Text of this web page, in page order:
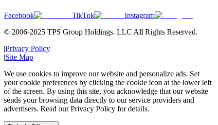
Facebook TikTok
Instagram
© 2006-2025 TPS Group Holdings. LLC All Rights Reserved.
|Privacy Policy
|Site Map
We use cookies to improve our website and personalize ads. Set
your cookie preferences by clicking the cookie icon at the lower left
of the screen. By using this site, you acknowledge that our website
sends your browsing data directly to our service providers and
advertisers. Read our Privacy Policy for details.